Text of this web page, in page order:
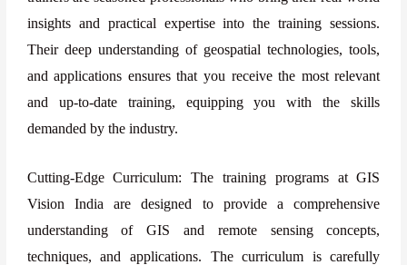
insights and practical expertise into the training sessions.
Their deep understanding of geospatial technologies, tools,
and applications ensures that you receive the most relevant
and up-to-date training, equipping you with the skills
demanded by the industry.
Cutting-Edge Curriculum: The training programs at GIS
Vision India are designed to provide a comprehensive
understanding of GIS and remote sensing concepts,
techniques, and applications. The curriculum is carefully